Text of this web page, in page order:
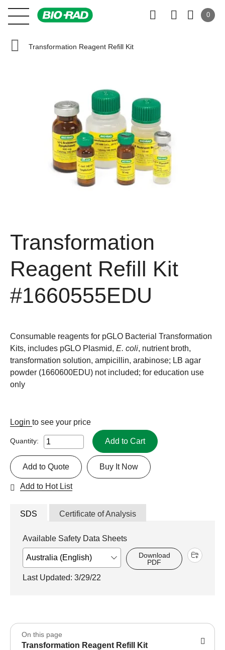
0
Transformation Reagent Refill Kit
Transformation
Reagent Refill Kit
#1660555EDU
Consumable reagents for pGLO Bacterial Transformation
Kits, includes pGLO Plasmid, E. coli, nutrient broth,
transformation solution, ampicillin, arabinose; LB agar
powder (1660600EDU) not included; for education use
only
Login to see your price
Quantity: Add to Cart
Buy It Now
Add to Quote
Add to Hot List
SDS Certificate of Analysis
Available Safety Data Sheets
Download
PDF
Last Updated: 3/29/22
On this page
Transformation Reagent Refill Kit